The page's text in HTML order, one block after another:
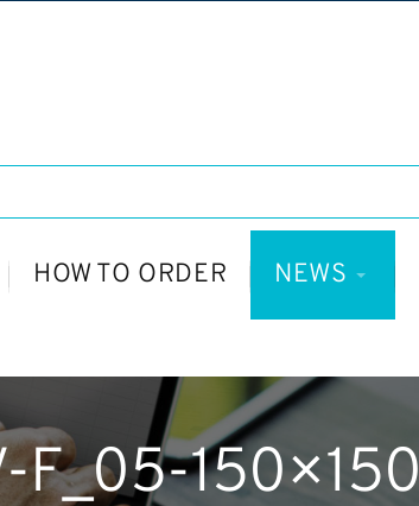
HOW TO ORDER NEWS
F_05-150×150